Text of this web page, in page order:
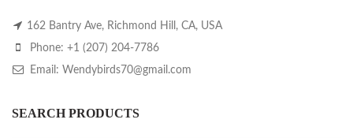
162 Bantry Ave, Richmond Hill, CA, USA
Phone: +1 (207) 204-7786
Email: Wendybirds70@gmail.com
SEARCH PRODUCTS